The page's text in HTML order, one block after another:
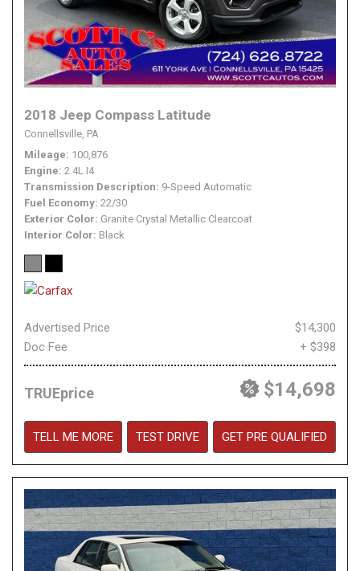
2018 Jeep Compass Latitude
Connellsville, PA
Mileage 100,876
Engine 2.4L I4
Transmission Description 9-Speed Automatic
Fuel Economy 22/30
Exterior Color Granite Crystal Metallic Clearcoat
Interior Color Black
Advertised Price
$14,300
Doc Fee
+ $398
TRUEprice $14,698
TELL ME MORE TEST DRIVE GET PRE QUALIFIED